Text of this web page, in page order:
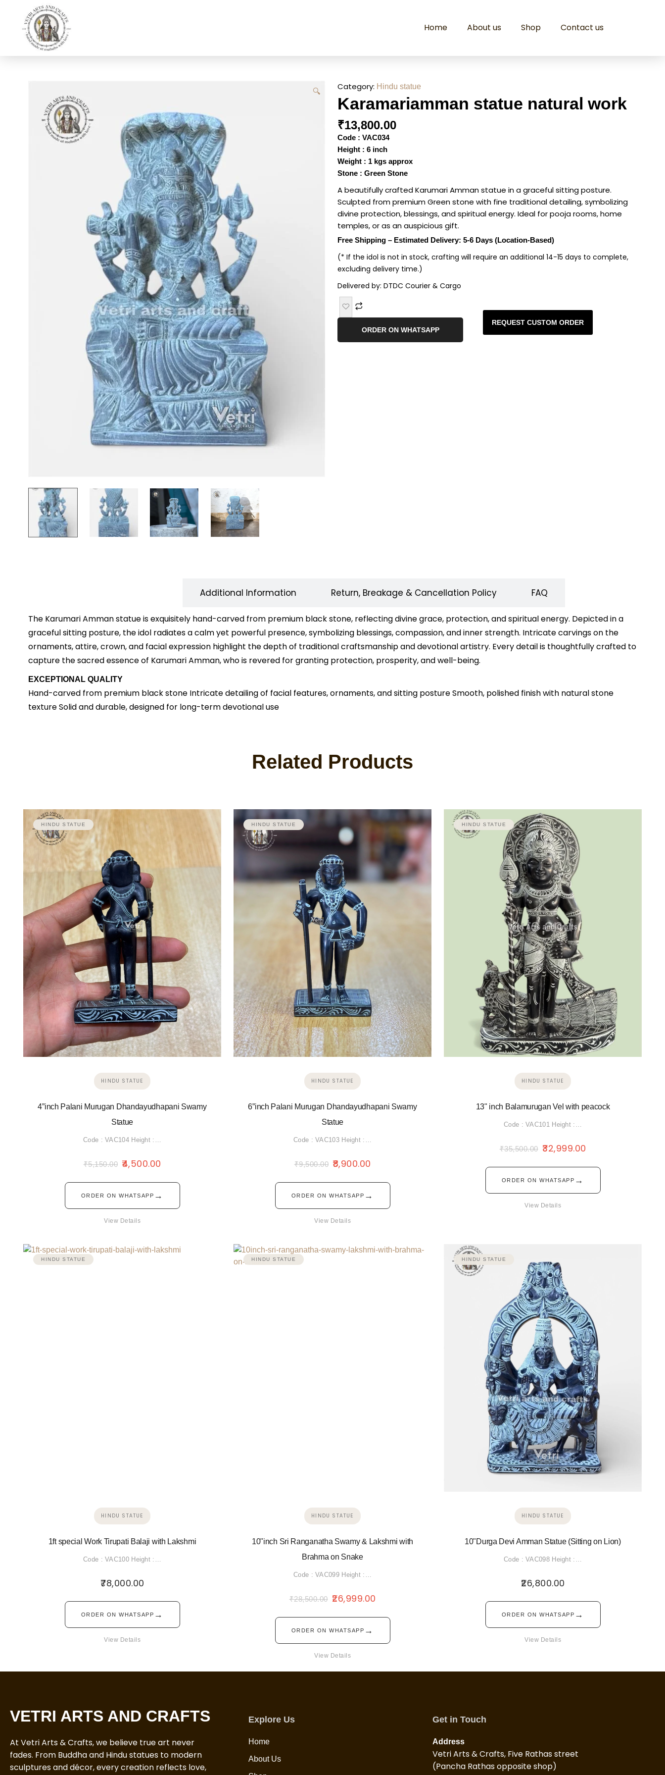
Home About us Shop Contact us
🔍 Category: Hindu statue
Karamariamman statue natural work
₹13,800.00
Code : VAC034
Height : 6 inch
Weight : 1 kgs approx
Stone : Green Stone
A beautifully crafted Karumari Amman statue in a graceful sitting posture.
Sculpted from premium Green stone with fine traditional detailing, symbolizing
divine protection, blessings, and spiritual energy. Ideal for pooja rooms, home
temples, or as an auspicious gift.
Free Shipping – Estimated Delivery: 5-6 Days (Location-Based)
(* If the idol is not in stock, crafting will require an additional 14-15 days to complete,
excluding delivery time.)
Delivered by: DTDC Courier & Cargo
ORDER ON WHATSAPP
REQUEST CUSTOM ORDER
Additional Information Return, Breakage & Cancellation Policy FAQ
The Karumari Amman statue is exquisitely hand-carved from premium black stone, reflecting divine grace, protection, and spiritual energy. Depicted in a
graceful sitting posture, the idol radiates a calm yet powerful presence, symbolizing blessings, compassion, and inner strength. Intricate carvings on the
ornaments, attire, crown, and facial expression highlight the depth of traditional craftsmanship and devotional artistry. Every detail is thoughtfully crafted to
capture the sacred essence of Karumari Amman, who is revered for granting protection, prosperity, and well-being.
EXCEPTIONAL QUALITY
Hand-carved from premium black stone Intricate detailing of facial features, ornaments, and sitting posture Smooth, polished finish with natural stone
texture Solid and durable, designed for long-term devotional use
Related Products
HINDU STATUE
HINDU STATUE
4”inch Palani Murugan Dhandayudhapani Swamy
Statue
Code : VAC104 Height :…
₹5,150.00 4,500.00
ORDER ON WHATSAPP →
View Details
HINDU STATUE
HINDU STATUE
6”inch Palani Murugan Dhandayudhapani Swamy
Statue
Code : VAC103 Height :…
₹9,500.00 8,900.00
ORDER ON WHATSAPP →
View Details
HINDU STATUE
HINDU STATUE
13" inch Balamurugan Vel with peacock
Code : VAC101 Height :…
₹35,500.00 32,999.00
ORDER ON WHATSAPP →
View Details
HINDU STATUE
HINDU STATUE
1ft special Work Tirupati Balaji with Lakshmi
Code : VAC100 Height :…
78,000.00
ORDER ON WHATSAPP →
View Details
HINDU STATUE
HINDU STATUE
10"inch Sri Ranganatha Swamy & Lakshmi with
Brahma on Snake
Code : VAC099 Height :…
₹28,500.00 26,999.00
ORDER ON WHATSAPP →
View Details
HINDU STATUE
HINDU STATUE
10"Durga Devi Amman Statue (Sitting on Lion)
Code : VAC098 Height :…
26,800.00
ORDER ON WHATSAPP →
View Details
VETRI ARTS AND CRAFTS
At Vetri Arts & Crafts, we believe true art never
fades. From Buddha and Hindu statues to modern
sculptures and décor, every creation reflects love,
Explore Us
Home
About Us
Get in Touch
Address
Vetri Arts & Crafts, Five Rathas street
(Pancha Rathas opposite shop)